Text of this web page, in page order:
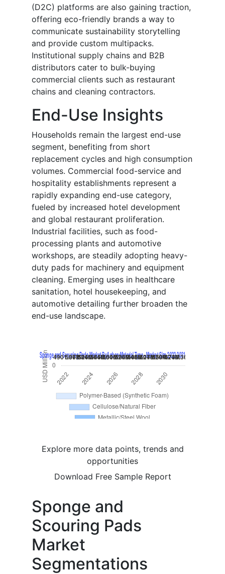
(D2C) platforms are also gaining traction,
offering eco-friendly brands a way to
communicate sustainability storytelling
and provide custom multipacks.
Institutional supply chains and B2B
distributors cater to bulk-buying
commercial clients such as restaurant
chains and cleaning contractors.
End-Use Insights
Households remain the largest end-use
segment, benefiting from short
replacement cycles and high consumption
volumes. Commercial food-service and
hospitality establishments represent a
rapidly expanding end-use category,
fueled by increased hotel development
and global restaurant proliferation.
Industrial facilities, such as food-
processing plants and automotive
workshops, are steadily adopting heavy-
duty pads for machinery and equipment
cleaning. Emerging uses in healthcare
sanitation, hotel housekeeping, and
automotive detailing further broaden the
end-use landscape.
Explore more data points, trends and
opportunities
Download Free Sample Report
Sponge and
Scouring Pads
Market
Segmentations